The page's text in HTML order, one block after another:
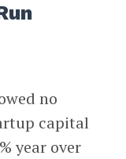
no
capital
year over